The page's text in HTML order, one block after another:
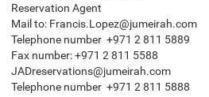
Reservation Agent
Mail to: Francis.Lopez@jumeirah.com
Telephone number +971 2 811 5889
Fax number: +971 2 811 5588
JADreservations@jumeirah.com
Telephone number +971 2 811 5888